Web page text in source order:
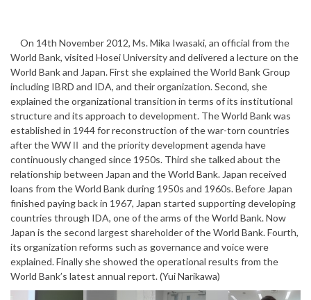
On 14th November 2012, Ms. Mika Iwasaki, an official from the
World Bank, visited Hosei University and delivered a lecture on the
World Bank and Japan. First she explained the World Bank Group
including IBRD and IDA, and their organization. Second, she
explained the organizational transition in terms of its institutional
structure and its approach to development. The World Bank was
established in 1944 for reconstruction of the war-torn countries
after the WWⅡ and the priority development agenda have
continuously changed since 1950s. Third she talked about the
relationship between Japan and the World Bank. Japan received
loans from the World Bank during 1950s and 1960s. Before Japan
finished paying back in 1967, Japan started supporting developing
countries through IDA, one of the arms of the World Bank. Now
Japan is the second largest shareholder of the World Bank. Fourth,
its organization reforms such as governance and voice were
explained. Finally she showed the operational results from the
World Bank’s latest annual report. (Yui Narikawa)